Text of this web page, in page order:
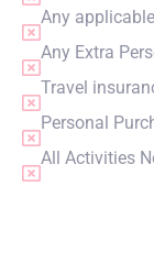
Any
Any Extra
Travel
Personal
All Activities